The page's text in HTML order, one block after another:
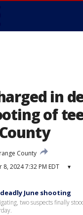
in
of
County
8, 2024 7:32 PM EDT ▾
June shooting
two suspects finally